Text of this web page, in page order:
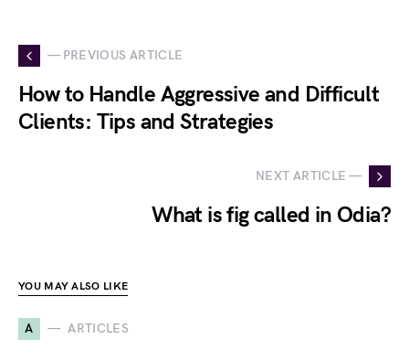
— PREVIOUS ARTICLE
How to Handle Aggressive and Difficult
Clients: Tips and Strategies
NEXT ARTICLE —
What is fig called in Odia?
YOU MAY ALSO LIKE
A ARTICLES